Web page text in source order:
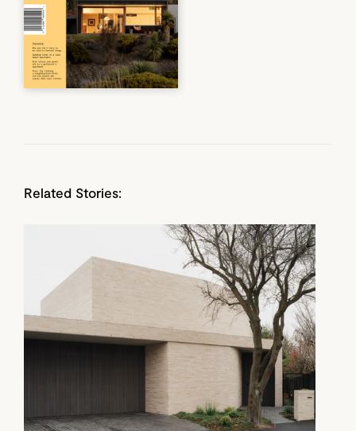
Related Stories: